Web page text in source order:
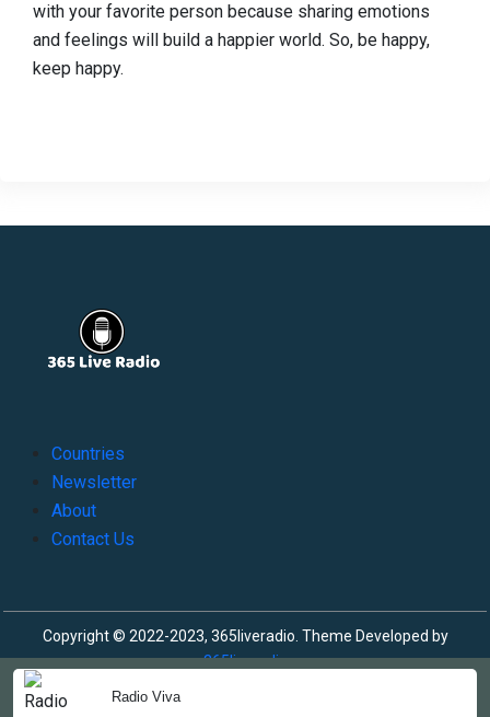
Radio Viva
with your favorite person because sharing emotions
and feelings will build a happier world. So, be happy,
keep happy.
Countries
Newsletter
About
Contact Us
Copyright © 2022-2023, 365liveradio. Theme Developed by
365liveradio